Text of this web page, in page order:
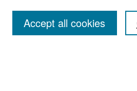
Accept all cookies